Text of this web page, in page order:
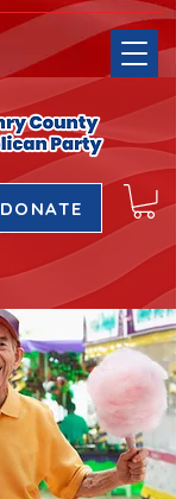
DONATE